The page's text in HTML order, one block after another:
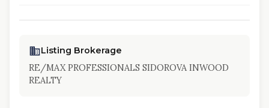
Listing Brokerage
RE/MAX PROFESSIONALS SIDOROVA INWOOD
REALTY